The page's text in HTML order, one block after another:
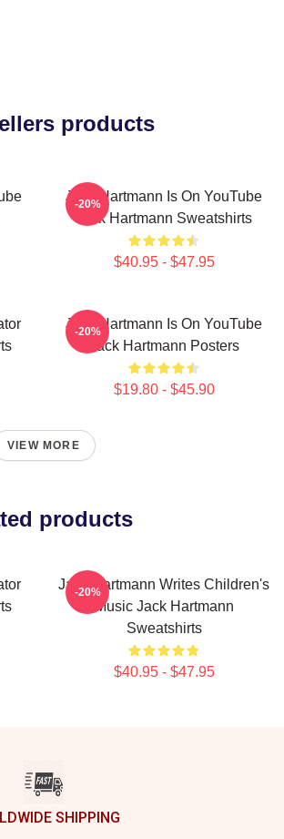
products
Jack Hartmann Is On YouTube
Jack Hartmann Sweatshirts
$40.95 - $47.95
-20%
Jack Hartmann Is On YouTube
Jack Hartmann Posters
$19.80 - $45.90
-20%
VIEW MORE
products
Jack Hartmann Writes Children's
Music Jack Hartmann
Sweatshirts
$40.95 - $47.95
-20%
SHIPPING